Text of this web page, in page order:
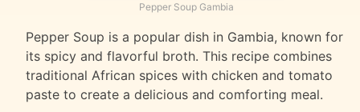
Pepper Soup Gambia
Pepper Soup is a popular dish in Gambia, known for
its spicy and flavorful broth. This recipe combines
traditional African spices with chicken and tomato
paste to create a delicious and comforting meal.